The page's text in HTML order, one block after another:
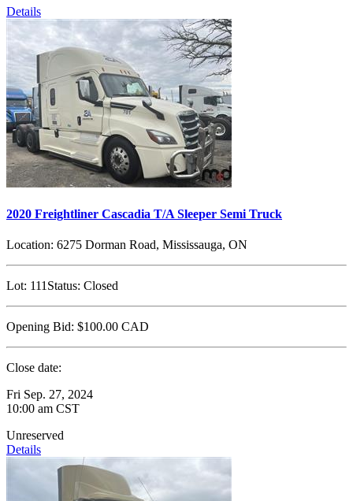
Details
2020 Freightliner Cascadia T/A Sleeper Semi Truck
Location: 6275 Dorman Road, Mississauga, ON
Lot: 111 Status: Closed
Opening Bid: $100.00 CAD
Close date:
Fri Sep. 27, 2024
10:00 am CST
Unreserved
Details